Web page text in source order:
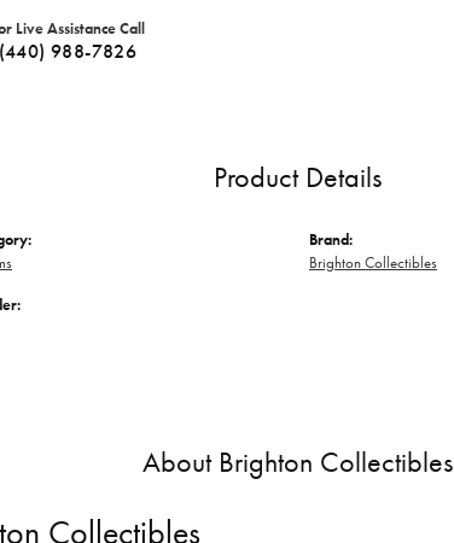
Live Assistance Call
(440) 988-7826
Product Details
Brand:
Brighton Collectibles
About Brighton Collectibles
Collectibles